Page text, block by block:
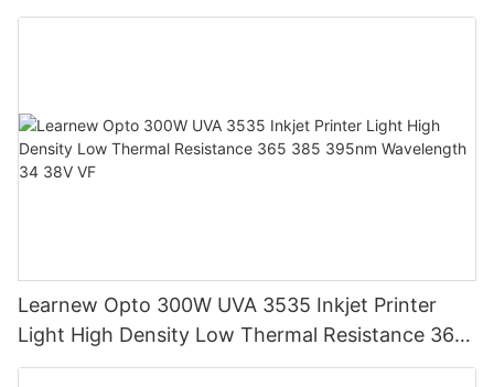
Beads for UV Curing Growth Planting
Learnew Opto 300W UVA 3535 Inkjet Printer
Light High Density Low Thermal Resistance 365
385 395nm Wavelength 34 38V VF